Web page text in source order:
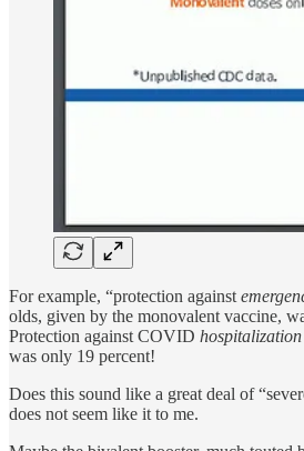
For example, “protection against
olds, given by the monovalent vaccine,
Protection against COVID hospitalization
was only 19 percent!
Does this sound like a great deal of
does not seem like it to me.